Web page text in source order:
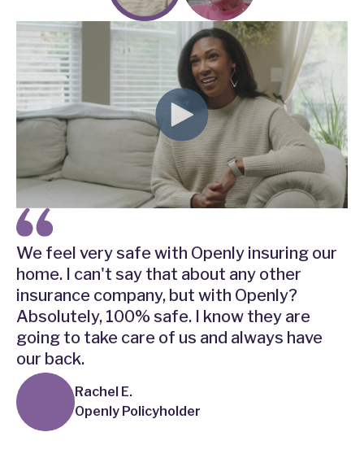
We feel very safe with Openly insuring our
home. I can't say that about any other
insurance company, but with Openly?
Absolutely, 100% safe. I know they are
going to take care of us and always have
our back.
Rachel E.
Openly Policyholder